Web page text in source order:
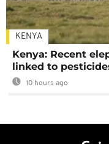
KENYA
Kenya: Recent
linked to
10 hours ago